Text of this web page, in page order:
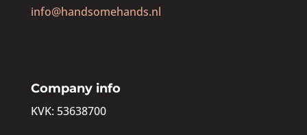
info@handsomehands.nl
Company info
KVK: 53638700